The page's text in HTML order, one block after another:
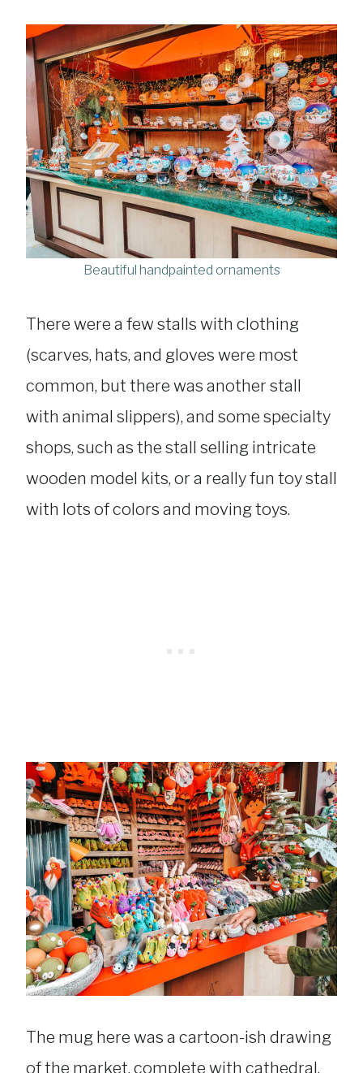
Beautiful handpainted ornaments
There were a few stalls with clothing
(scarves, hats, and gloves were most
common, but there was another stall
with animal slippers), and some specialty
shops, such as the stall selling intricate
wooden model kits, or a really fun toy stall
with lots of colors and moving toys.
The mug here was a cartoon-ish drawing
of the market, complete with cathedral,